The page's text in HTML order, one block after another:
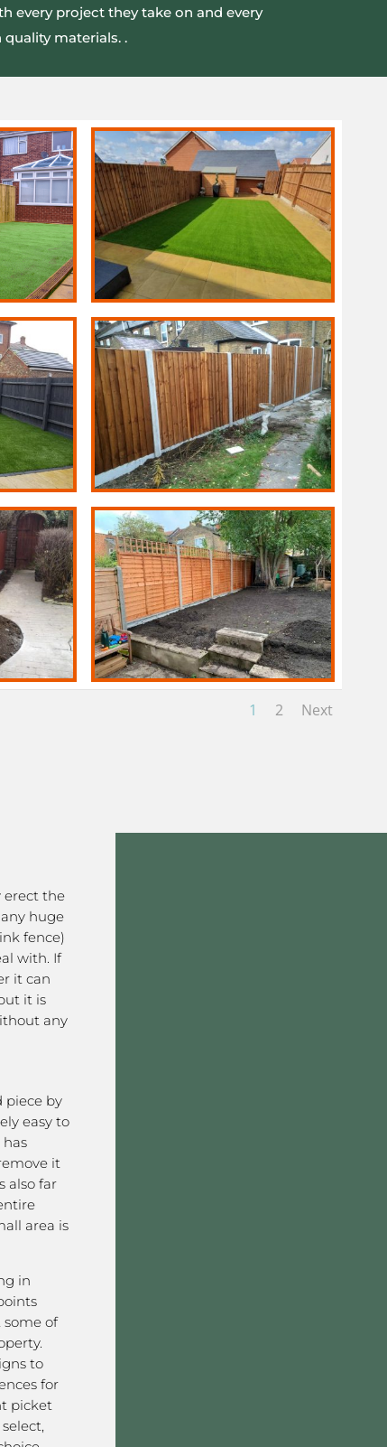
every project they take on and every
materials. .
1 2 Next
erect the
huge
fence)
with. If
it can
it is
any
piece by
easy to
has
it
also far
area is
in
some of
to
for
picket